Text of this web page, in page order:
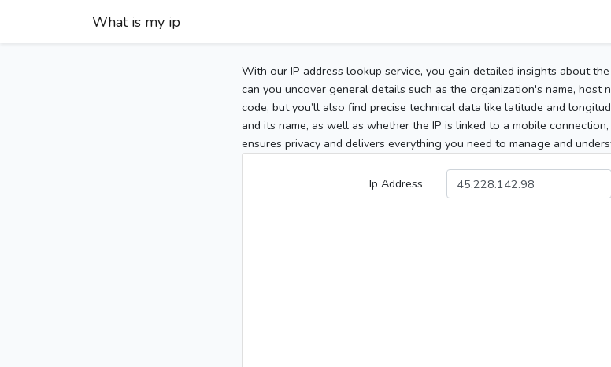
What is my ip
With our IP address lookup service, you gain detailed insights about
can you uncover general details such as the organization's name, host
code, but you’ll also find precise technical data like latitude and
and its name, as well as whether the IP is linked to a mobile
ensures privacy and delivers everything you need to manage and
Ip Address